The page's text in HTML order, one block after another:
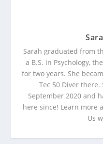
Sarah graduated from
a B.S. in Psychology,
for two years. She
Tec 50 Diver there.
September 2020 and
here since! Learn more
Us